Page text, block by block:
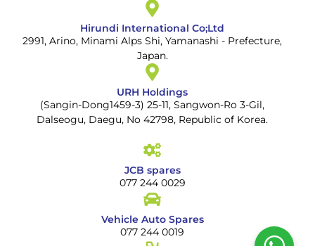
Hirundi International Co;Ltd
2991, Arino, Minami Alps Shi, Yamanashi - Prefecture,
Japan.
URH Holdings
(Sangin-Dong1459-3) 25-11, Sangwon-Ro 3-Gil,
Dalseogu, Daegu, No 42798, Republic of Korea.
JCB spares
077 244 0029
Vehicle Auto Spares
077 244 0019